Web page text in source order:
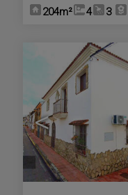
204m²
4 3
<